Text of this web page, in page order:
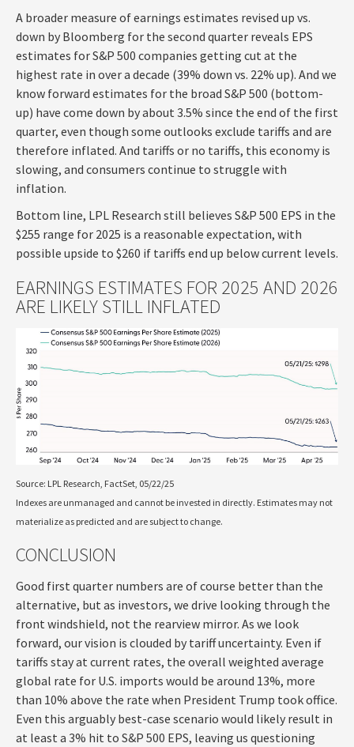
A broader measure of earnings estimates revised up vs.
down by Bloomberg for the second quarter reveals EPS
estimates for S&P 500 companies getting cut at the
highest rate in over a decade (39% down vs. 22% up). And we
know forward estimates for the broad S&P 500 (bottom-
up) have come down by about 3.5% since the end of the first
quarter, even though some outlooks exclude tariffs and are
therefore inflated. And tariffs or no tariffs, this economy is
slowing, and consumers continue to struggle with
inflation.
Bottom line, LPL Research still believes S&P 500 EPS in the
$255 range for 2025 is a reasonable expectation, with
possible upside to $260 if tariffs end up below current levels.
EARNINGS ESTIMATES FOR 2025 AND 2026
ARE LIKELY STILL INFLATED
Source: LPL Research, FactSet, 05/22/25
Indexes are unmanaged and cannot be invested in directly. Estimates may not
materialize as predicted and are subject to change.
CONCLUSION
Good first quarter numbers are of course better than the
alternative, but as investors, we drive looking through the
front windshield, not the rearview mirror. As we look
forward, our vision is clouded by tariff uncertainty. Even if
tariffs stay at current rates, the overall weighted average
global rate for U.S. imports would be around 13%, more
than 10% above the rate when President Trump took office.
Even this arguably best-case scenario would likely result in
at least a 3% hit to S&P 500 EPS, leaving us questioning